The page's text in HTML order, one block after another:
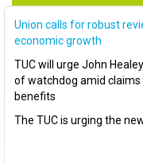
Union calls for robust
economic growth
TUC will urge John
of watchdog amid
benefits
The TUC is urging the